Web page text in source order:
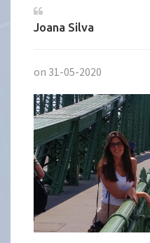
Joana Silva
on 31-05-2020